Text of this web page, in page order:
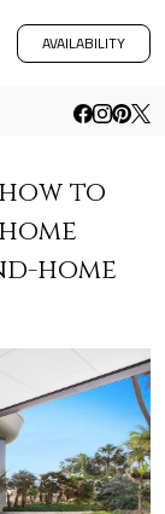
AVAILABILITY
to
home